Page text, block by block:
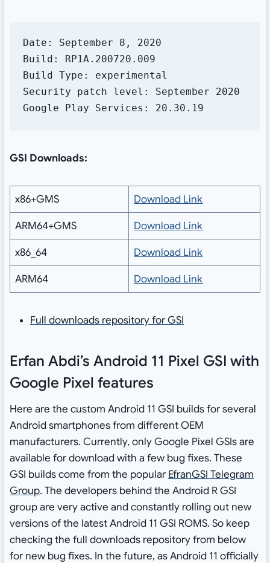
Date: September 8, 2020
Build: RP1A.200720.009
Build Type: experimental
Security patch level: September 2020
Google Play Services: 20.30.19
GSI Downloads:
x86+GMS Download Link
ARM64+GMS Download Link
x86_64 Download Link
ARM64 Download Link
Full downloads repository for GSI
Erfan Abdi’s Android 11 Pixel GSI with
Google Pixel features
Here are the custom Android 11 GSI builds for several
Android smartphones from different OEM
manufacturers. Currently, only Google Pixel GSIs are
available for download with a few bug fixes. These
GSI builds come from the popular EfranGSI Telegram
Group. The developers behind the Android R GSI
group are very active and constantly rolling out new
versions of the latest Android 11 GSI ROMS. So keep
checking the full downloads repository from below
for new bug fixes. In the future, as Android 11 officially